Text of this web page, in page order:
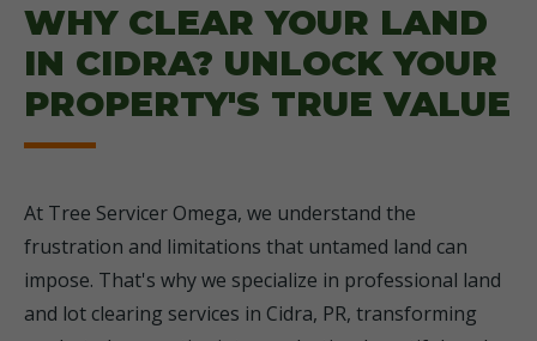
WHY CLEAR YOUR LAND
IN CIDRA? UNLOCK YOUR
PROPERTY'S TRUE VALUE
At Tree Servicer Omega, we understand the
frustration and limitations that untamed land can
impose. That's why we specialize in professional land
and lot clearing services in Cidra, PR, transforming